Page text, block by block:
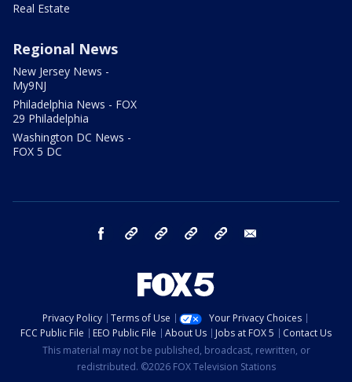
Real Estate
Regional News
New Jersey News -
My9NJ
Philadelphia News - FOX
29 Philadelphia
Washington DC News -
FOX 5 DC
facebook Instagram TikTok YouTube
Privacy Policy Terms of Use
Your Privacy Choices
FCC Public File
EEO Public File About Us Jobs at FOX 5
Contact Us
This material may not be published, broadcast, rewritten, or
redistributed. ©2026 FOX Television Stations